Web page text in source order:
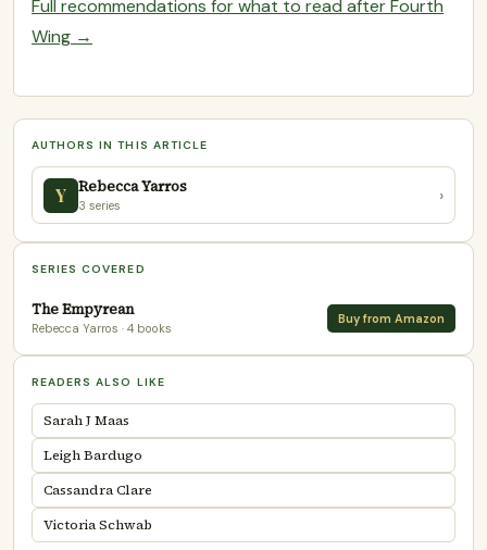
Full recommendations for what to read after Fourth
Wing →
AUTHORS IN THIS ARTICLE
Y Rebecca Yarros
3 series ›
SERIES COVERED
The Empyrean
Rebecca Yarros · 4 books
Buy from Amazon
READERS ALSO LIKE
Sarah J Maas
Leigh Bardugo
Cassandra Clare
Victoria Schwab